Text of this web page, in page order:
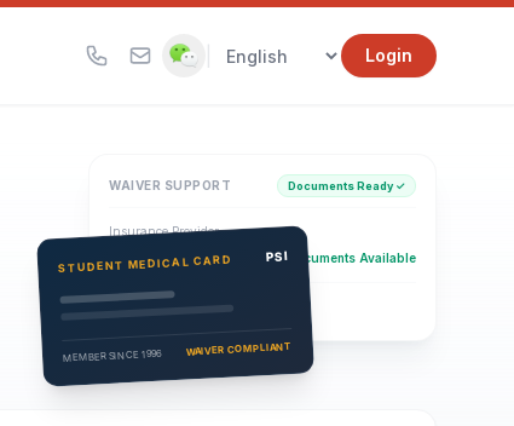
Login
WAIVER SUPPORT Documents Ready ✓
Insurance Provider
PSI Health Insurance Documents Available
Eligibility Verification
Active
STUDENT MEDICAL CARD PSI
MEMBER SINCE 1996 WAIVER COMPLIANT